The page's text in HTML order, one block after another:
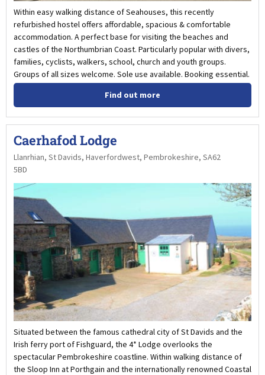
Within easy walking distance of Seahouses, this recently
refurbished hostel offers affordable, spacious & comfortable
accommodation. A perfect base for visiting the beaches and
castles of the Northumbrian Coast. Particularly popular with divers,
families, cyclists, walkers, school, church and youth groups.
Groups of all sizes welcome. Sole use available. Booking essential.
Find out more
Caerhafod Lodge
Llanrhian, St Davids, Haverfordwest, Pembrokeshire, SA62
5BD
Situated between the famous cathedral city of St Davids and the
Irish ferry port of Fishguard, the 4* Lodge overlooks the
spectacular Pembrokeshire coastline. Within walking distance of
the Sloop Inn at Porthgain and the internationally renowned Coastal